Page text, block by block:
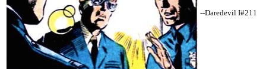
--Daredevil I#211